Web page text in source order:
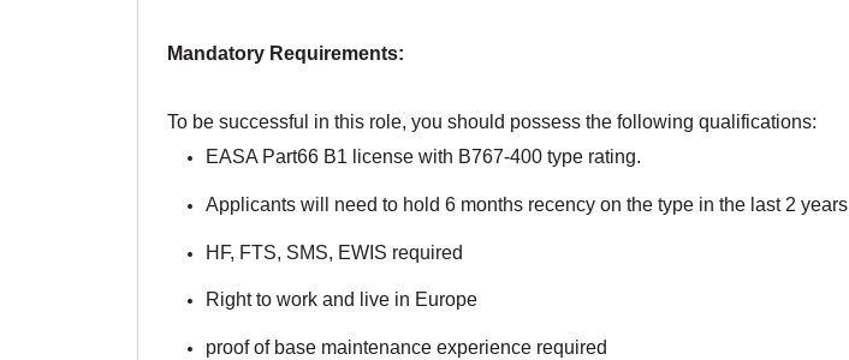
Mandatory Requirements:
To be successful in this role, you should possess the following qualifications:
EASA Part66 B1 license with B767-400 type rating.
Applicants will need to hold 6 months recency on the type in the last 2 years
HF, FTS, SMS, EWIS required
Right to work and live in Europe
proof of base maintenance experience required